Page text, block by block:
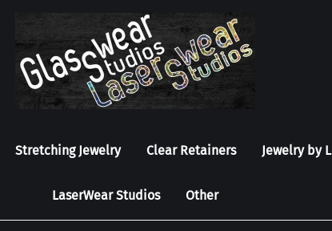
Stretching Jewelry Clear Retainers Jewelry by
LaserWear Studios Other